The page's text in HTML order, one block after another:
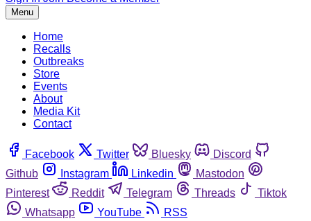
Menu
Home
Recalls
Outbreaks
Store
Events
About
Media Kit
Contact
Facebook Twitter Bluesky
Discord
Github
Instagram Linkedin
Mastodon
Pinterest
Reddit Telegram Threads
Tiktok
Whatsapp
YouTube RSS